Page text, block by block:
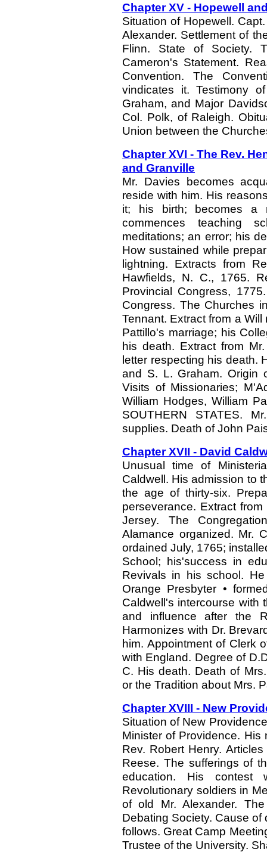
Chapter XV - Hopewell
Situation of Hopewell.
Alexander. Settlement of
Flinn. State of Society.
Cameron's Statement.
Convention. The
vindicates it. Testimony
Graham, and Major
Col. Polk, of Raleigh.
Union between the
Chapter XVI - The Rev.
and Granville
Mr. Davies becomes
reside with him. His
it; his birth; becomes a
commences teaching
meditations; an error; his
How sustained while
lightning. Extracts from
Hawfields, N. C., 1765.
Provincial Congress,
Congress. The Churches
Tennant. Extract from a
Pattillo's marriage; his
his death. Extract from
letter respecting his death.
and S. L. Graham. Origin
Visits of Missionaries;
William Hodges, William
SOUTHERN STATES.
supplies. Death of John
Chapter XVII - David
Unusual time of
Caldwell. His admission to
the age of thirty-six.
perseverance. Extract
Jersey. The
Alamance organized. Mr.
ordained July, 1765;
School; his'success in
Revivals in his school.
Orange Presbyter •
Caldwell's intercourse with
and influence after the
Harmonizes with Dr.
him. Appointment of Clerk
with England. Degree of
C. His death. Death of
or the Tradition about Mrs.
Chapter XVIII - New
Situation of New
Minister of Providence. His
Rev. Robert Henry.
Reese. The sufferings of
education. His contest
Revolutionary soldiers in
of old Mr. Alexander.
Debating Society. Cause
follows. Great Camp
Trustee of the University.